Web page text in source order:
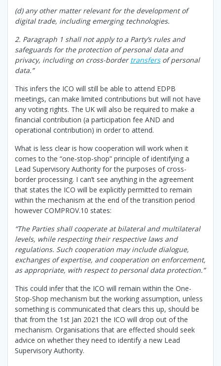
(d) any other matter relevant for the development of
digital trade, including emerging technologies.
2. Paragraph 1 shall not apply to a Party’s rules and
safeguards for the protection of personal data and
privacy, including on cross-bordertransfersof personal
data.”
This infers the ICO will still be able to attend EDPB
meetings, can make limited contributions but will not have
any voting rights. The UK will also be required to make a
financial contribution (a participation fee AND and
operational contribution) in order to attend.
What is less clear is how cooperation will work when it
comes to the “one-stop-shop” principle of identifying a
Lead Supervisory Authority for the purposes of cross-
border processing. I can’t see anything in the agreement
that states the ICO will be explicitly permitted to remain
within the mechanism at the end of the transition period
however COMPROV.10 states:
“The Parties shall cooperate at bilateral and multilateral
levels, while respecting their respective laws and
regulations. Such cooperation may include dialogue,
exchanges of expertise, and cooperation on enforcement,
as appropriate, with respect to personal data protection.”
This could infer that the ICO will remain within the One-
Stop-Shop mechanism but the working assumption, unless
something is communicated that clears this up, should be
that from the 1st Jan 2021 the ICO will drop out of the
mechanism. Organisations that are effected should seek
advice on whether they need to identify a new Lead
Supervisory Authority.